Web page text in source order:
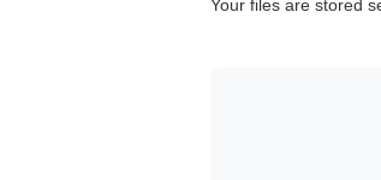
Your files are stored